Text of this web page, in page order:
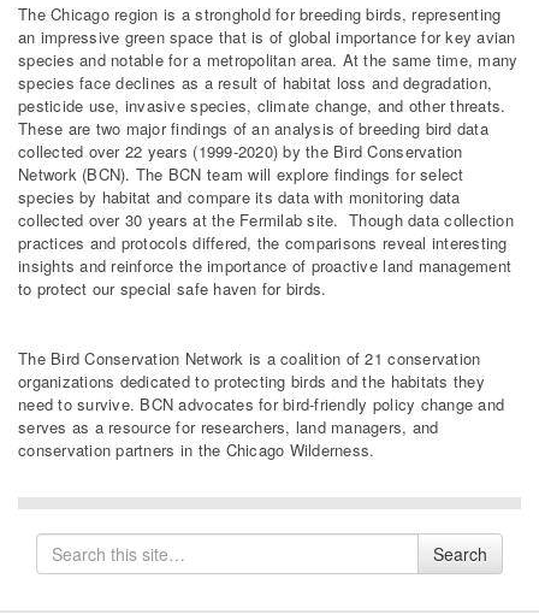
The Chicago region is a stronghold for breeding birds, representing
an impressive green space that is of global importance for key avian
species and notable for a metropolitan area. At the same time, many
species face declines as a result of habitat loss and degradation,
pesticide use, invasive species, climate change, and other threats.
These are two major findings of an analysis of breeding bird data
collected over 22 years (1999-2020) by the Bird Conservation
Network (BCN). The BCN team will explore findings for select
species by habitat and compare its data with monitoring data
collected over 30 years at the Fermilab site. Though data collection
practices and protocols differed, the comparisons reveal interesting
insights and reinforce the importance of proactive land management
to protect our special safe haven for birds.
The Bird Conservation Network is a coalition of 21 conservation
organizations dedicated to protecting birds and the habitats they
need to survive. BCN advocates for bird-friendly policy change and
serves as a resource for researchers, land managers, and
conservation partners in the Chicago Wilderness.
Search
for
Search